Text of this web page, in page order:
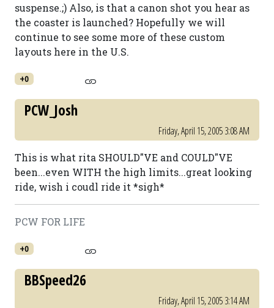
suspense.;) Also, is that a canon shot you hear as
the coaster is launched? Hopefully we will
continue to see some more of these custom
layouts here in the U.S.
+0
PCW_Josh
Friday, April 15, 2005 3:08 AM
This is what rita SHOULD"VE and COULD"VE
been...even WITH the high limits...great looking
ride, wish i coudl ride it *sigh*
PCW FOR LIFE
+0
BBSpeed26
Friday, April 15, 2005 3:14 AM